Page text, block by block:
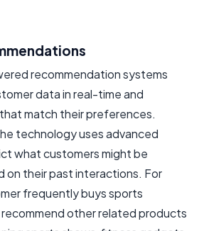
recommendation systems
data in real-time and
match their preferences.
technology uses advanced
what customers might be
on their past interactions. For
frequently buys sports
recommend other related products